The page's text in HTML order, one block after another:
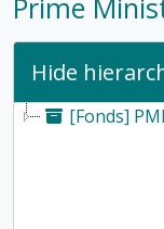
Prime
Hide
[Fonds] PMB